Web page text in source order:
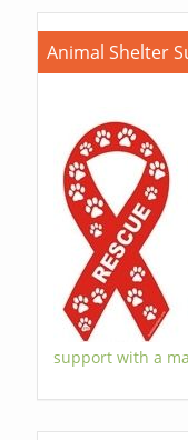
Animal Shelter
support with a